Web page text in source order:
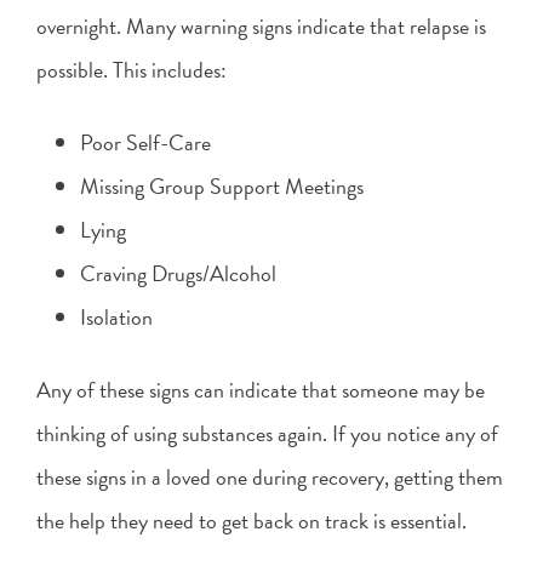
overnight. Many warning signs indicate that relapse is
possible. This includes:
Poor Self-Care
Missing Group Support Meetings
Lying
Craving Drugs/Alcohol
Isolation
Any of these signs can indicate that someone may be
thinking of using substances again. If you notice any of
these signs in a loved one during recovery, getting them
the help they need to get back on track is essential.